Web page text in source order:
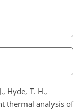
Hyde, T. H.,
thermal analysis of